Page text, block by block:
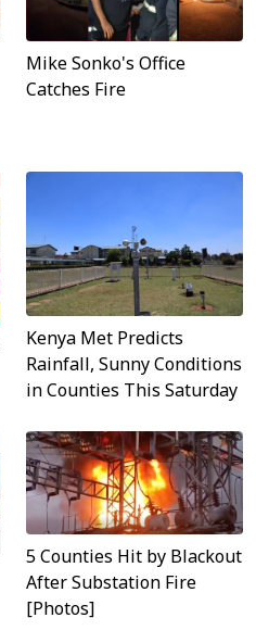
Mike Sonko's Office
Catches Fire
Kenya Met Predicts
Rainfall, Sunny Conditions
in Counties This Saturday
5 Counties Hit by Blackout
After Substation Fire
[Photos]